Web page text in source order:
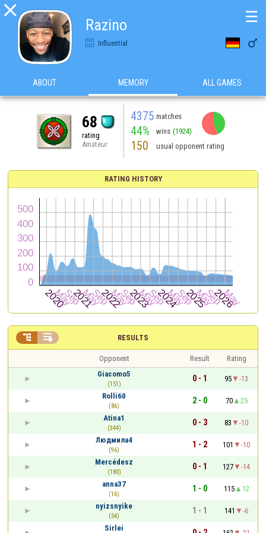

Razino
Influential 
☰
ABOUT MEMORY ALL GAMES
68
rating
Amateur
4375 matches
44% wins (1924)
150 usual opponent rating
RATING HISTORY
RESULTS
 
Opponent Result
Rating
Giacomo5
(151)
0 - 1 95
-13
Rolli60
(86)
2 - 0 70
25
Atina1
(344)
0 - 3 83
-10
Людмила4
(96)
1 - 2 101
-10
Mercédesz
(180)
0 - 1 127
-14
anna37
(16)
1 - 0 115
12
nyizsnyike
(54)
1 - 1 141
-6
Sirlei